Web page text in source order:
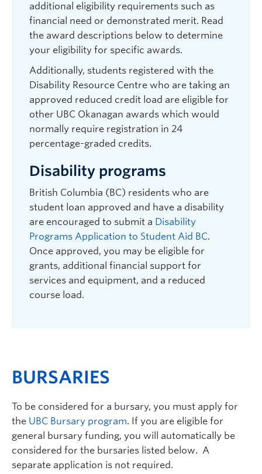
additional eligibility requirements such as
financial need or demonstrated merit. Read
the award descriptions below to determine
your eligibility for specific awards.
Additionally, students registered with the
Disability Resource Centre who are taking an
approved reduced credit load are eligible for
other UBC Okanagan awards which would
normally require registration in 24
percentage-graded credits.
Disability programs
British Columbia (BC) residents who are
student loan approved and have a disability
are encouraged to submit a Disability
Programs Application to Student Aid BC.
Once approved, you may be eligible for
grants, additional financial support for
services and equipment, and a reduced
course load.
BURSARIES
To be considered for a bursary, you must apply for
the UBC Bursary program. If you are eligible for
general bursary funding, you will automatically be
considered for the bursaries listed below. A
separate application is not required.